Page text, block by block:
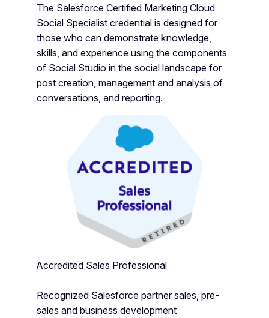
The Salesforce Certified Marketing Cloud
Social Specialist credential is designed for
those who can demonstrate knowledge,
skills, and experience using the components
of Social Studio in the social landscape for
post creation, management and analysis of
conversations, and reporting.
Accredited Sales Professional
Recognized Salesforce partner sales, pre-
sales and business development